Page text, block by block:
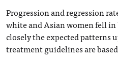
Progression and regression
white and Asian women fell
closely the expected patterns
treatment guidelines are